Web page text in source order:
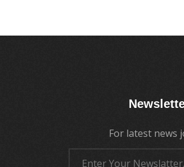
For latest news